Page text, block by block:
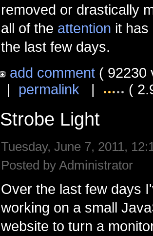
removed or drastically
all of the attention it has
the last few days.
add comment ( 92230
| permalink | (
Strobe Light
Tuesday, June 7, 2011,
Posted by Administrator
Over the last few days
working on a small
website to turn a